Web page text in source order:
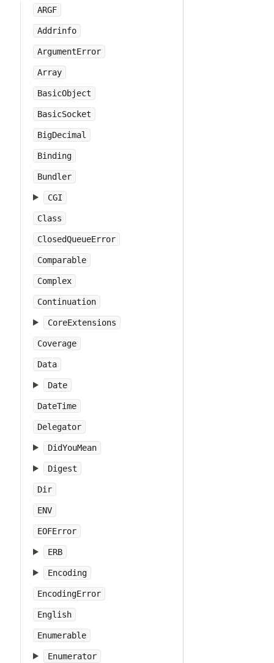
ARGF
Addrinfo
ArgumentError
Array
BasicObject
BasicSocket
BigDecimal
Binding
Bundler
CGI
Class
ClosedQueueError
Comparable
Complex
Continuation
CoreExtensions
Coverage
Data
Date
DateTime
Delegator
DidYouMean
Digest
Dir
ENV
EOFError
ERB
Encoding
EncodingError
English
Enumerable
Enumerator